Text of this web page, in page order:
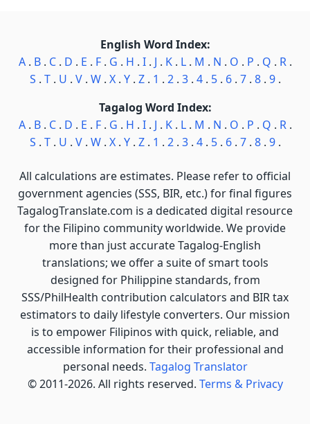
English Word Index:
A. B. C. D . E . F. G . H . I. J . K. L. M . N . O . P . Q . R.
S . T. U . V. W. X. Y. Z. 1 . 2. 3. 4. 5. 6. 7. 8. 9.
Tagalog Word Index:
A. B. C. D . E . F. G . H . I. J . K. L. M . N . O . P . Q . R.
S . T. U . V. W. X. Y. Z. 1 . 2. 3. 4. 5. 6. 7. 8. 9.
All calculations are estimates. Please refer to official
government agencies (SSS, BIR, etc.) for final figures
TagalogTranslate.com is a dedicated digital resource
for the Filipino community worldwide. We provide
more than just accurate Tagalog-English
translations; we offer a suite of smart tools
designed for Philippine standards, from
SSS/PhilHealth contribution calculators and BIR tax
estimators to daily lifestyle converters. Our mission
is to empower Filipinos with quick, reliable, and
accessible information for their professional and
personal needs. Tagalog Translator
© 2011-2026. All rights reserved. Terms & Privacy